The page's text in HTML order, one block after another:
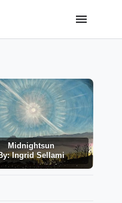
menu
Midnightsun
Ingrid Sellami